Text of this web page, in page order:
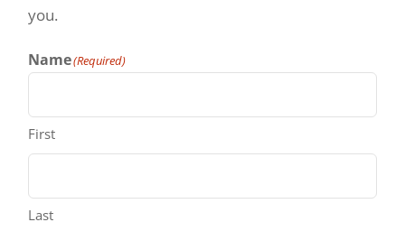
you.
Name(Required)
First
Last